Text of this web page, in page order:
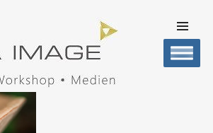
CONTENT